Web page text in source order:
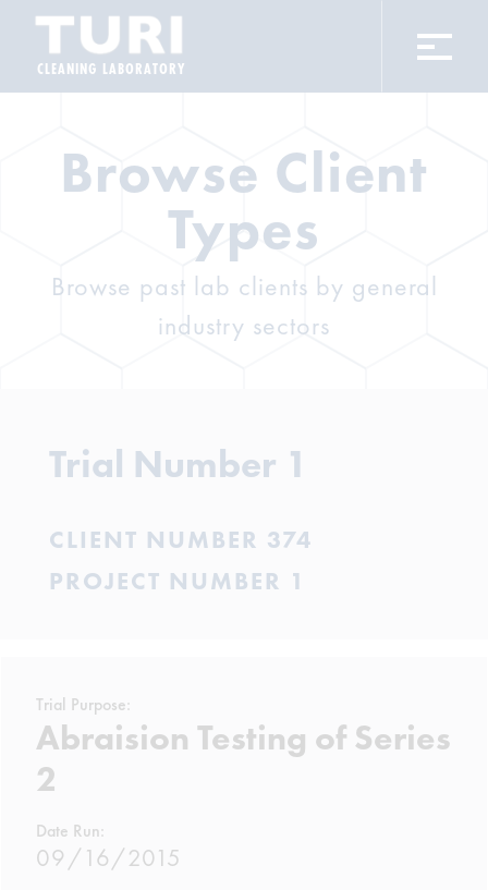
CLEANING LABORATORY
Browse Client
Types
Browse past lab clients by general
industry sectors
Trial Number 1
CLIENT NUMBER 374
PROJECT NUMBER 1
Trial Purpose:
Abraision Testing of Series
2
Date Run:
09/16/2015